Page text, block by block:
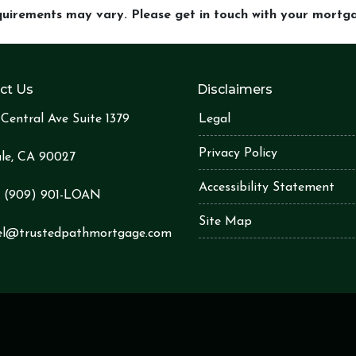
may vary. Please get in touch with your
Us
Ave Suite 1379
CA 90027
(909) 901-LOAN
Disclaimers
Legal
Privacy Policy
Accessibility Statement
Site Map